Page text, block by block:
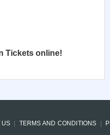
Tickets online!
US TERMS AND CONDITIONS